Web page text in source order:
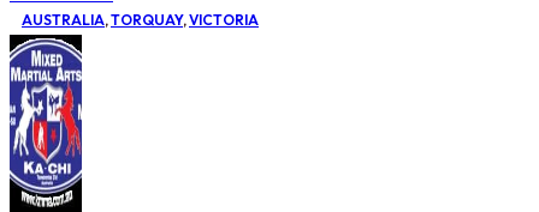
AUSTRALIA,TORQUAY,VICTORIA